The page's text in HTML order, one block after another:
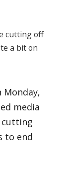
cutting off
a bit on
media
to end